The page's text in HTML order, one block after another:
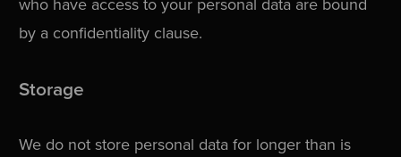
by a confidentiality clause.
Storage
We do not store personal data for longer than is